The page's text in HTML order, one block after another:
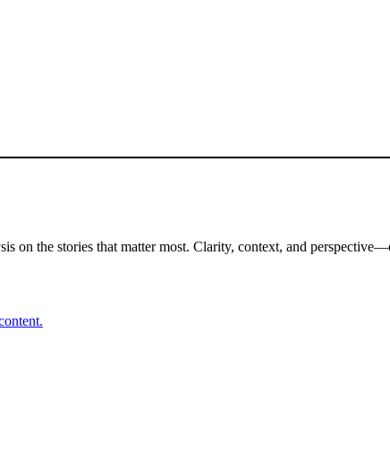
on the stories that matter most. Clarity, context, and